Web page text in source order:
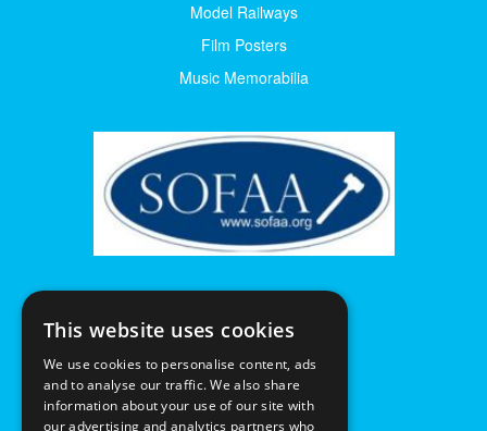
Model Railways
Film Posters
Music Memorabilia
This website uses cookies
We use cookies to personalise content, ads
and to analyse our traffic. We also share
information about your use of our site with
our advertising and analytics partners who